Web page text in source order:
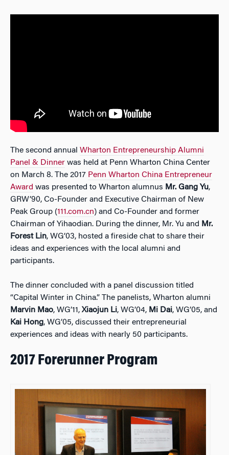
The second annual Wharton Entrepreneurship Alumni
Panel & Dinner was held at Penn Wharton China Center
on March 8. The 2017 Penn Wharton China Entrepreneur
Award was presented to Wharton alumnus Mr. Gang Yu,
GRW’90, Co-Founder and Executive Chairman of New
Peak Group (111.com.cn) and Co-Founder and former
Chairman of Yihaodian. During the dinner, Mr. Yu and Mr.
Forest Lin, WG’03, hosted a fireside chat to share their
ideas and experiences with the local alumni and
participants.
The dinner concluded with a panel discussion titled
“Capital Winter in China.” The panelists, Wharton alumni
Marvin Mao, WG’11, Xiaojun Li, WG’04, Mi Dai, WG’05, and
Kai Hong, WG’05, discussed their entrepreneurial
experiences and ideas with nearly 50 participants.
2017 Forerunner Program